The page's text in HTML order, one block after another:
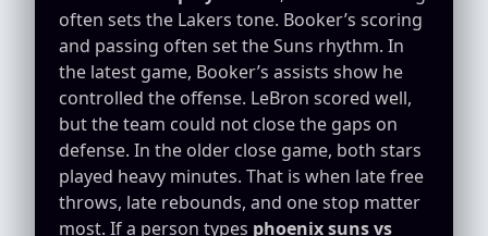
often sets the Lakers tone. Booker’s scoring
and passing often set the Suns rhythm. In
the latest game, Booker’s assists show he
controlled the offense. LeBron scored well,
but the team could not close the gaps on
defense. In the older close game, both stars
played heavy minutes. That is when late free
throws, late rebounds, and one stop matter
most. If a person types phoenix suns vs